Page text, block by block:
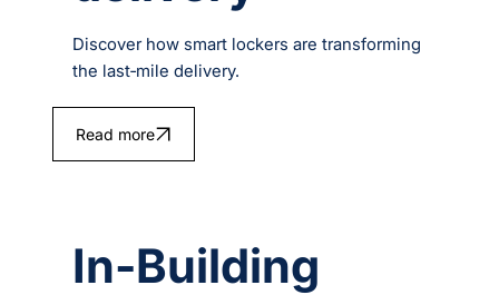
Discover how smart lockers are transforming
the last‑mile delivery.
Read more
In-Building